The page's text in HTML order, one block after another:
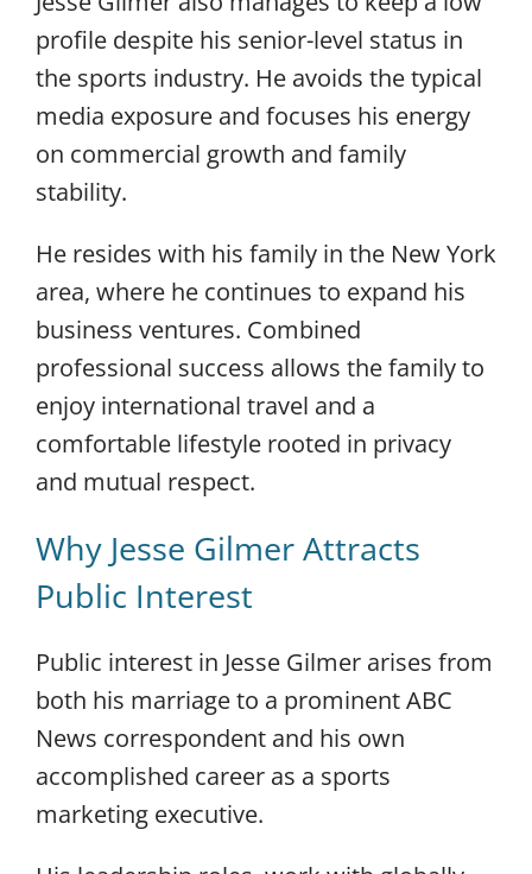
profile despite his senior-level status in
the sports industry. He avoids the typical
media exposure and focuses his energy
on commercial growth and family
stability.
He resides with his family in the New York
area, where he continues to expand his
business ventures. Combined
professional success allows the family to
enjoy international travel and a
comfortable lifestyle rooted in privacy
and mutual respect.
Why Jesse Gilmer Attracts
Public Interest
Public interest in Jesse Gilmer arises from
both his marriage to a prominent ABC
News correspondent and his own
accomplished career as a sports
marketing executive.